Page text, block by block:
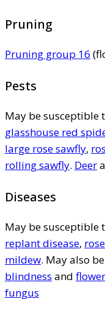
Pruning
Pruning group 16
Pests
May be susceptible
glasshouse red
large rose sawfly,
rolling sawfly. Deer
Diseases
May be susceptible
replant disease,
mildew. May also
blindness and
fungus